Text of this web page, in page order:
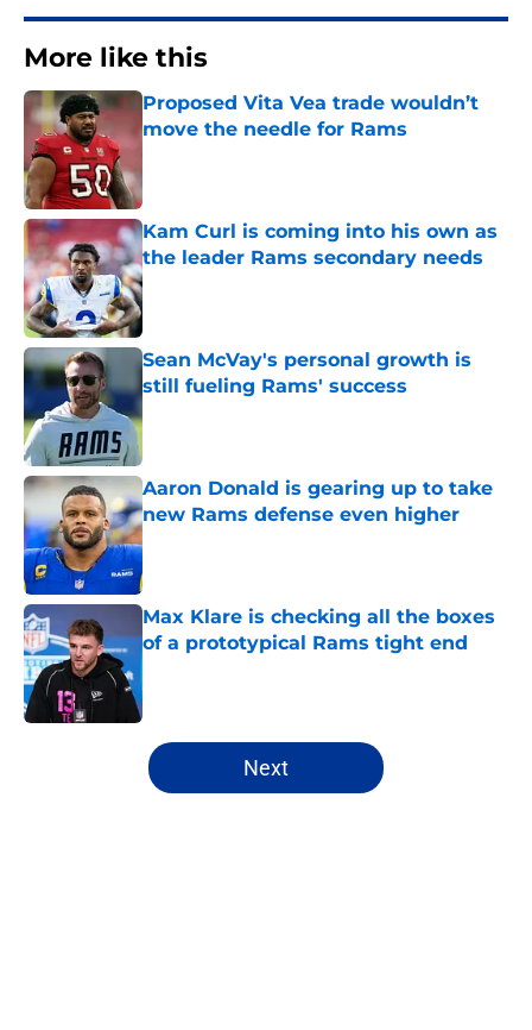
More like this
Proposed Vita Vea trade wouldn’t
move the needle for Rams
Kam Curl is coming into his own as
the leader Rams secondary needs
Published by on Invalid Date
Sean McVay's personal growth is
still fueling Rams' success
Aaron Donald is gearing up to take
new Rams defense even higher
Published by on Invalid Date
Max Klare is checking all the boxes
of a prototypical Rams tight end
5 related articles loaded
Next